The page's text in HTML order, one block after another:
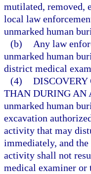
mutilated, removed,
local law
unmarked human
(b)
Any law
unmarked human
district medical
(4)
THAN DURING AN
unmarked human
excavation
activity that may
immediately, and
activity shall not
medical examiner or